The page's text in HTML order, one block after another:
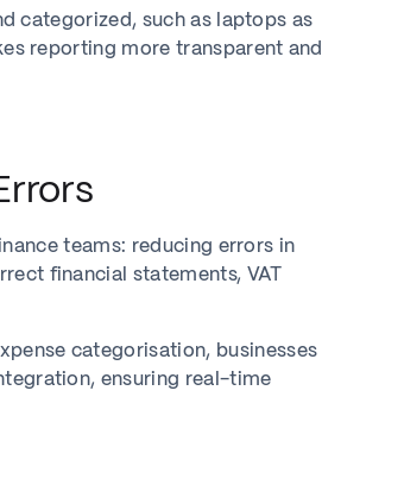
categorized, such as laptops as
reporting more transparent and
teams: reducing errors in
financial statements, VAT
categorisation, businesses
ensuring real-time